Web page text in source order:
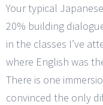
Your typical
20% building
in the classes I’ve
where English was
There is one
convinced the only